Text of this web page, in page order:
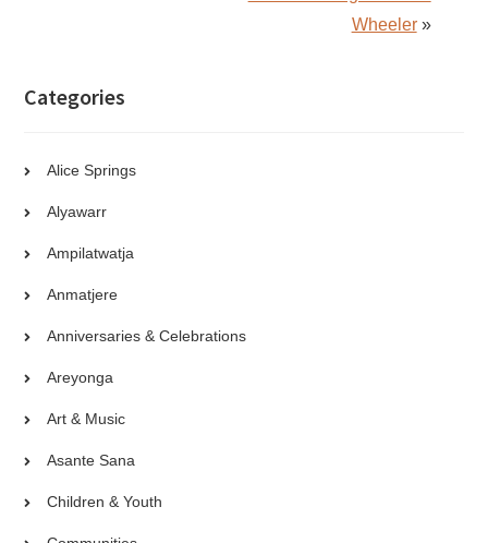
Wheeler»
Categories
Alice Springs
Alyawarr
Ampilatwatja
Anmatjere
Anniversaries & Celebrations
Areyonga
Art & Music
Asante Sana
Children & Youth